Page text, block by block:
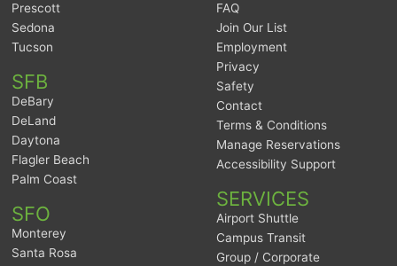
Prescott
Sedona
Tucson
SFB
DeBary
DeLand
Daytona
Flagler Beach
Palm Coast
SFO
Monterey
Santa Rosa
FAQ
Join Our List
Employment
Privacy
Safety
Contact
Terms & Conditions
Manage Reservations
Accessibility Support
SERVICES
Airport Shuttle
Campus Transit
Group / Corporate